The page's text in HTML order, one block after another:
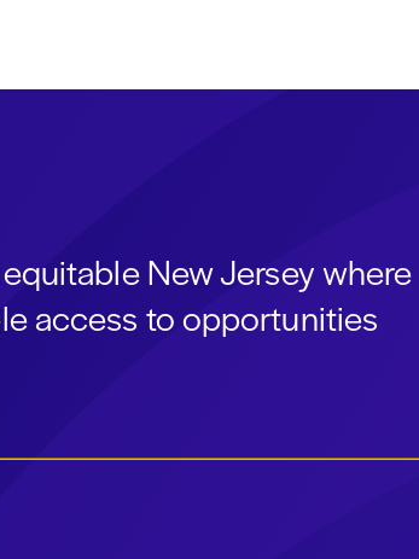
New Jersey where
access to opportunities